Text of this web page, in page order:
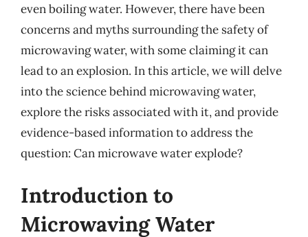
even boiling water. However, there have been
concerns and myths surrounding the safety of
microwaving water, with some claiming it can
lead to an explosion. In this article, we will delve
into the science behind microwaving water,
explore the risks associated with it, and provide
evidence-based information to address the
question: Can microwave water explode?
Introduction to
Microwaving Water